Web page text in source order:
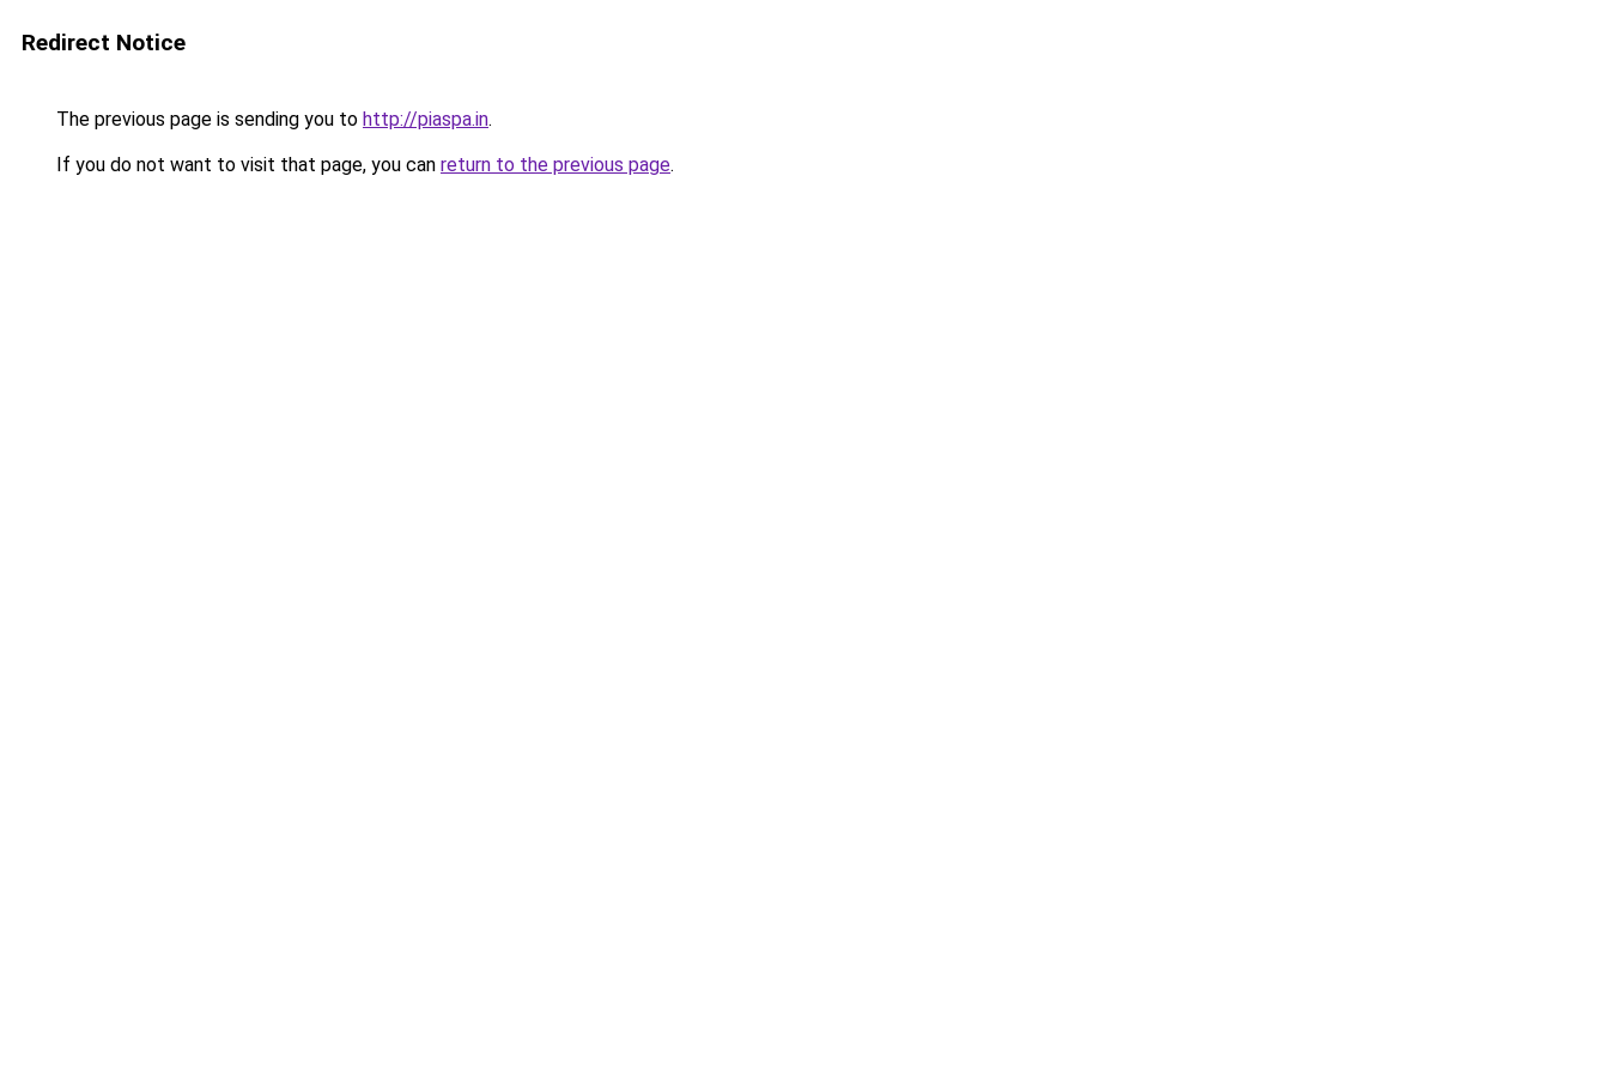
Redirect Notice
The previous page is sending you to http://piaspa.in.
If you do not want to visit that page, you can return to the previous page.